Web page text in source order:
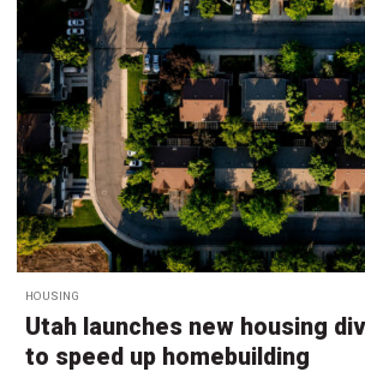
HOUSING
Utah launches new housing
to speed up homebuilding